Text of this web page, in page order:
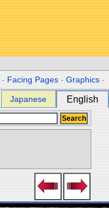
- Facing Pages -Graphics -
Japanese English